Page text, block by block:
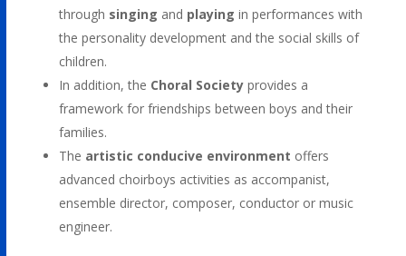
through singing and playing in performances with
the personality development and the social skills of
children.
In addition, the Choral Society provides a
framework for friendships between boys and their
families.
The artistic conducive environment offers
advanced choirboys activities as accompanist,
ensemble director, composer, conductor or music
engineer.